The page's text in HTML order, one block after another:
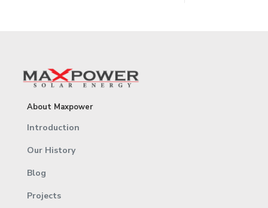
About Maxpower
Introduction
Our History
Blog
Projects